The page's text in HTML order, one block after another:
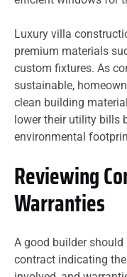
Luxury villa
premium materials
custom fixtures. As
sustainable,
clean building
lower their utility bills
environmental
Reviewing
Warranties
A good builder
contract indicating